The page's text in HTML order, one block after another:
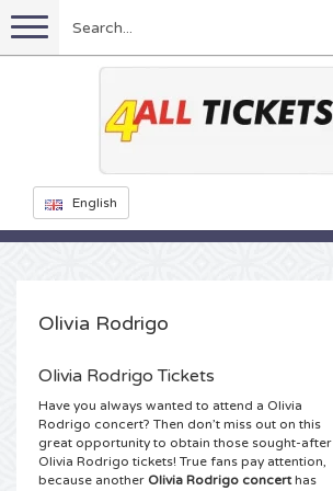
English
Menu
Feyenoord tickets
Ajax tickets
England
Spain
Concerts
Rammstein tickets
Kensington tickets
Snoop Dogg tickets
Festivals
DGTL tickets
Awakenings tickets
Kickboxing
Rugby
Armin van Buuren tickets
Reverze tickets
Theatre
TAFKAL tickets
Other
Olivia Rodrigo
Olivia Rodrigo Tickets
Have you always wanted to attend a Olivia
Rodrigo concert? Then don’t miss out on this
great opportunity to obtain those sought-after
Olivia Rodrigo tickets! True fans pay attention,
because another Olivia Rodrigo concerthas